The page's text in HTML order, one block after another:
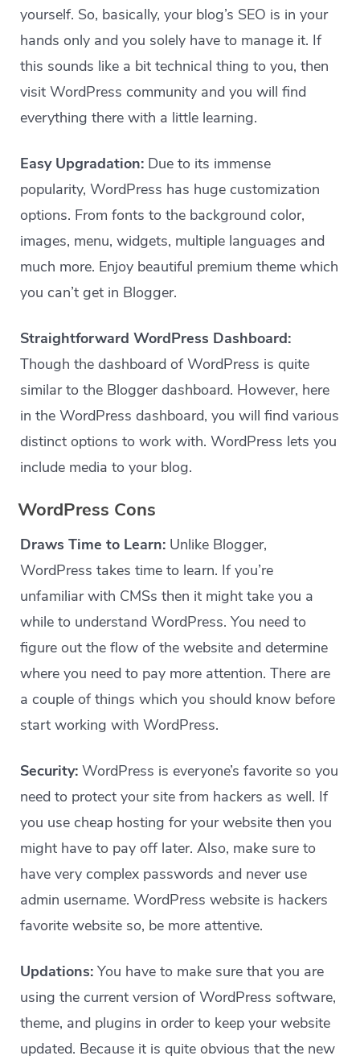
yourself. So, basically, your blog’s SEO is in your
hands only and you solely have to manage it. If
this sounds like a bit technical thing to you, then
visit WordPress community and you will find
everything there with a little learning.
Easy Upgradation: Due to its immense
popularity, WordPress has huge customization
options. From fonts to the background color,
images, menu, widgets, multiple languages and
much more. Enjoy beautiful premium theme which
you can’t get in Blogger.
Straightforward WordPress Dashboard:
Though the dashboard of WordPress is quite
similar to the Blogger dashboard. However, here
in the WordPress dashboard, you will find various
distinct options to work with. WordPress lets you
include media to your blog.
WordPress Cons
Draws Time to Learn: Unlike Blogger,
WordPress takes time to learn. If you’re
unfamiliar with CMSs then it might take you a
while to understand WordPress. You need to
figure out the flow of the website and determine
where you need to pay more attention. There are
a couple of things which you should know before
start working with WordPress.
Security:WordPress is everyone’s favorite so you
need to protect your site from hackers as well. If
you use cheap hosting for your website then you
might have to pay off later. Also, make sure to
have very complex passwords and never use
admin username. WordPress website is hackers
favorite website so, be more attentive.
Updations:You have to make sure that you are
using the current version of WordPress software,
theme, and plugins in order to keep your website
updated. Because it is quite obvious that the new